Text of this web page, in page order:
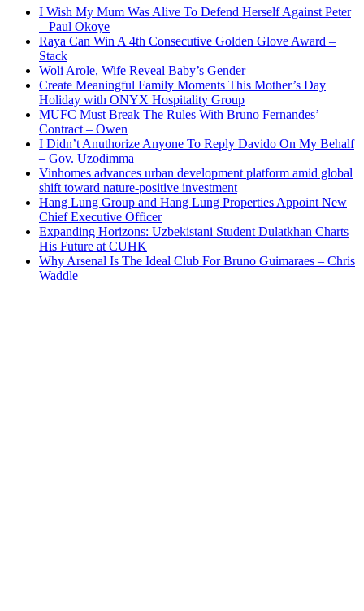
I Wish My Mum Was Alive To Defend Herself Against Peter
– Paul Okoye
Raya Can Win A 4th Consecutive Golden Glove Award –
Stack
Woli Arole, Wife Reveal Baby’s Gender
Create Meaningful Family Moments This Mother’s Day
Holiday with ONYX Hospitality Group
MUFC Must Break The Rules With Bruno Fernandes’
Contract – Owen
I Didn’t Anuthorize Anyone To Reply Davido On My Behalf
– Gov. Uzodimma
Vinhomes advances urban development platform amid global
shift toward nature-positive investment
Hang Lung Group and Hang Lung Properties Appoint New
Chief Executive Officer
Expanding Horizons: Uzbekistani Student Dulatkhan Charts
His Future at CUHK
Why Arsenal Is The Ideal Club For Bruno Guimaraes – Chris
Waddle